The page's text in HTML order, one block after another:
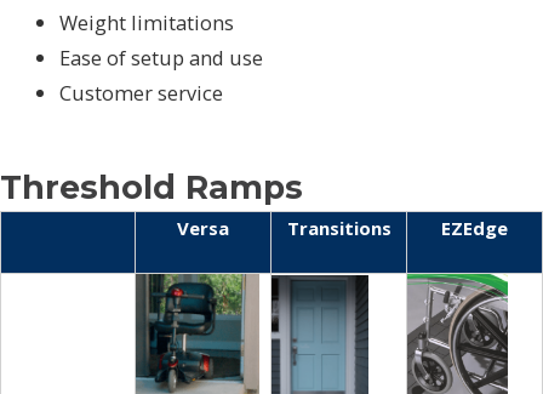
Weight limitations
Ease of setup and use
Customer service
Threshold Ramps
Versa Transitions EZEdge